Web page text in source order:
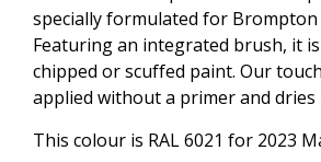
specially formulated for Brompton
Featuring an integrated brush, it
chipped or scuffed paint. Our
applied without a primer and dries
This colour is RAL 6021 for 2023